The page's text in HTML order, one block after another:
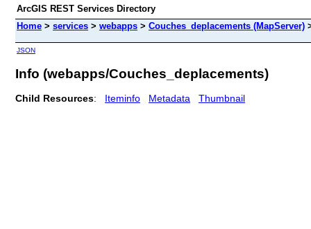
ArcGIS REST Services Directory
Home > services > webapps > Couches_deplacements (MapServer)
JSON
Info (webapps/Couches_deplacements)
Child Resources: Iteminfo Metadata Thumbnail